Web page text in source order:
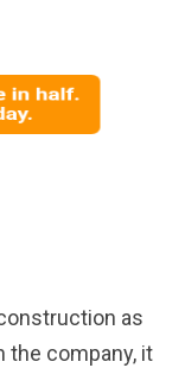
as
the company, it